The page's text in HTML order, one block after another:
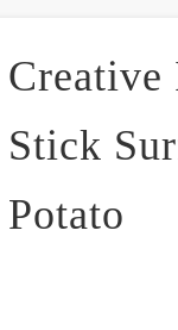
Creative
Stick
Potato